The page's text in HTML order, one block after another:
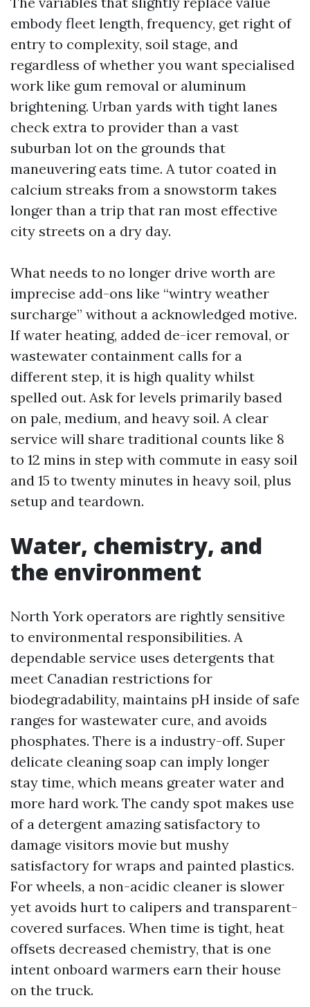
embody fleet length, frequency, get right of
entry to complexity, soil stage, and
regardless of whether you want specialised
work like gum removal or aluminum
brightening. Urban yards with tight lanes
check extra to provider than a vast
suburban lot on the grounds that
maneuvering eats time. A tutor coated in
calcium streaks from a snowstorm takes
longer than a trip that ran most effective
city streets on a dry day.
What needs to no longer drive worth are
imprecise add-ons like “wintry weather
surcharge” without a acknowledged motive.
If water heating, added de-icer removal, or
wastewater containment calls for a
different step, it is high quality whilst
spelled out. Ask for levels primarily based
on pale, medium, and heavy soil. A clear
service will share traditional counts like 8
to 12 mins in step with commute in easy soil
and 15 to twenty minutes in heavy soil, plus
setup and teardown.
Water, chemistry, and
the environment
North York operators are rightly sensitive
to environmental responsibilities. A
dependable service uses detergents that
meet Canadian restrictions for
biodegradability, maintains pH inside of safe
ranges for wastewater cure, and avoids
phosphates. There is a industry-off. Super
delicate cleaning soap can imply longer
stay time, which means greater water and
more hard work. The candy spot makes use
of a detergent amazing satisfactory to
damage visitors movie but mushy
satisfactory for wraps and painted plastics.
For wheels, a non-acidic cleaner is slower
yet avoids hurt to calipers and transparent-
covered surfaces. When time is tight, heat
offsets decreased chemistry, that is one
intent onboard warmers earn their house
on the truck.